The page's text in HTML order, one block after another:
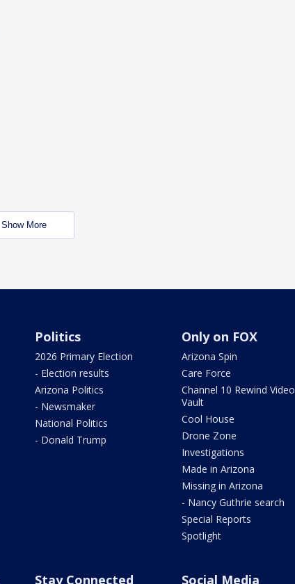
Show More
Politics
2026 Primary Election
- Election results
Arizona Politics
- Newsmaker
National Politics
- Donald Trump
Only on FOX
Arizona Spin
Care Force
Channel 10 Rewind Video
Vault
Cool House
Drone Zone
Investigations
Made in Arizona
Missing in Arizona
- Nancy Guthrie search
Special Reports
Spotlight
Stay Connected Social Media